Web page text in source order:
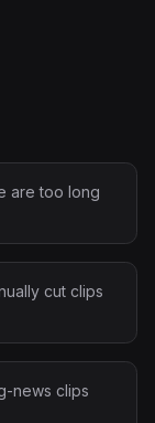
are too long
cut clips
news clips